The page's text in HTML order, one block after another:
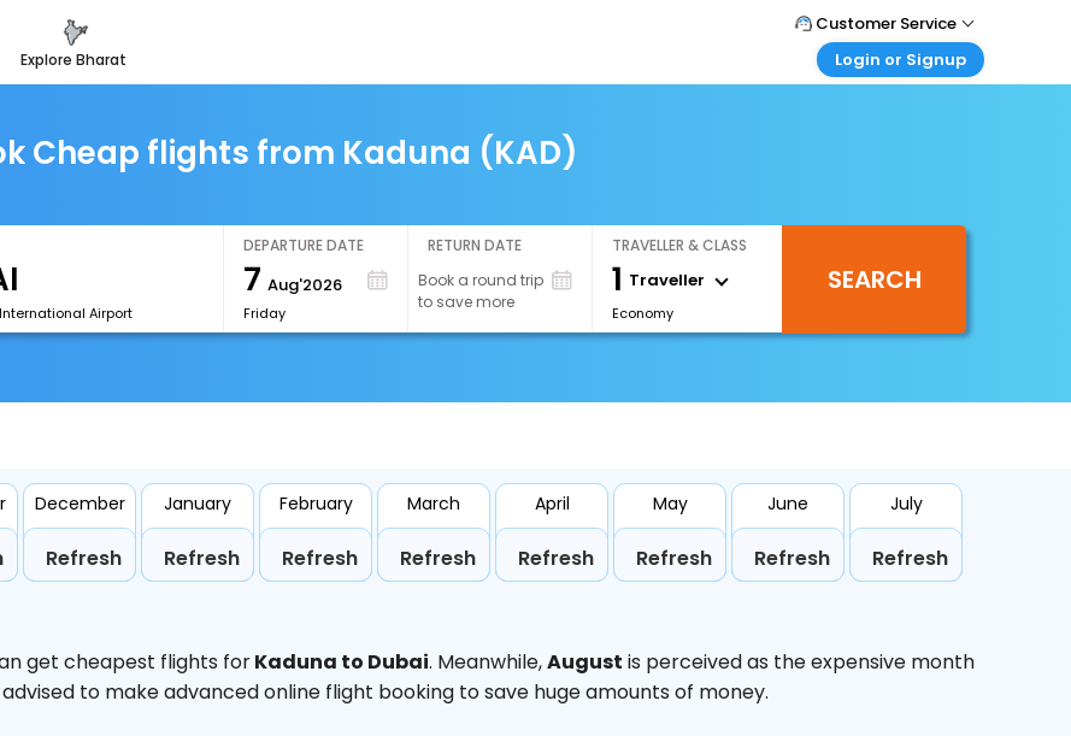
explore bharat
Customer Service
Call Support
Login or Signup
Login your agent account
My Booking
Cheap flights from Kaduna (KAD)
International Airport
DEPARTURE DATE
7 Aug'2026
Friday
RETURN DATE
Book a round trip
to save more
TRAVELLER & CLASS
1 Traveller
Economy
SEARCH
December
Refresh
January
Refresh
February
Refresh
March
Refresh
April
Refresh
May
Refresh
June
Refresh
July
Refresh
get cheapest flights forKaduna to Dubai. Meanwhile,August is perceived as the expensive month
to make advanced online flight booking to save huge amounts of money.